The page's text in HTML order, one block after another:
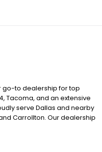
go-to dealership for top
Tacoma, and an extensive
serve Dallas and nearby
Carrollton. Our dealership
options to suit you, backed